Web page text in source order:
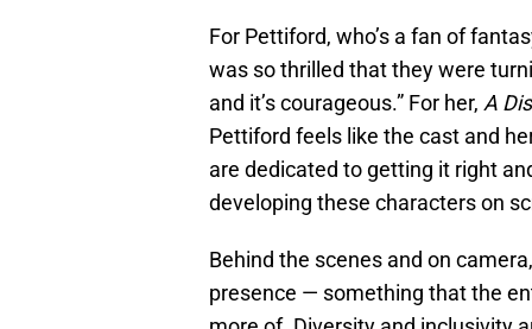
For Pettiford, who’s a fan of
was so thrilled that they were
and it’s courageous.” For her, A
Pettiford feels like the cast and
are dedicated to getting it right
developing these characters on
Behind the scenes and on camera,
presence — something that the